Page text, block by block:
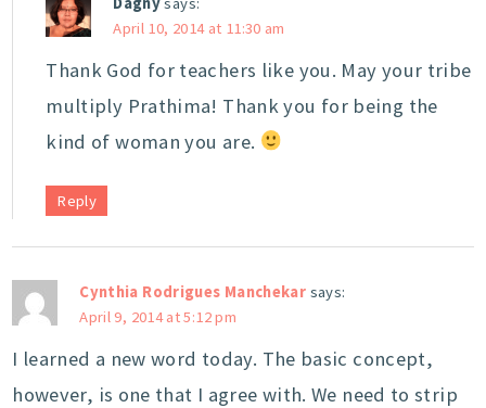
April 10, 2014 at 11:30 am
Thank God for teachers like you. May your tribe
multiply Prathima! Thank you for being the
kind of woman you are.
Reply
Cynthia Rodrigues Manchekar says:
April 9, 2014 at 5:12 pm
I learned a new word today. The basic concept,
however, is one that I agree with. We need to strip